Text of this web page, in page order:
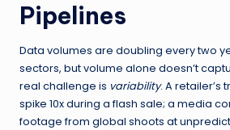
Pipelines
Data volumes are doubling every two
sectors, but volume alone doesn’t
real challenge is variability. A retailer’s
spike 10x during a flash sale; a media
footage from global shoots at